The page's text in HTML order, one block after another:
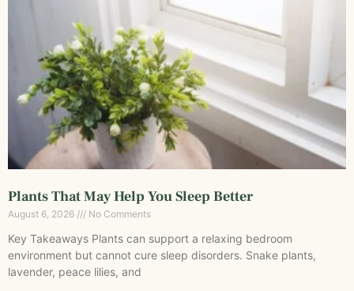
Plants That May Help You Sleep Better
August 6, 2026 No Comments
Key Takeaways Plants can support a relaxing bedroom
environment but cannot cure sleep disorders. Snake plants,
lavender, peace lilies, and